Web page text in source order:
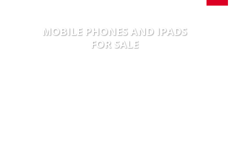
MOBILE PHONES AND IPADS
FOR SALE